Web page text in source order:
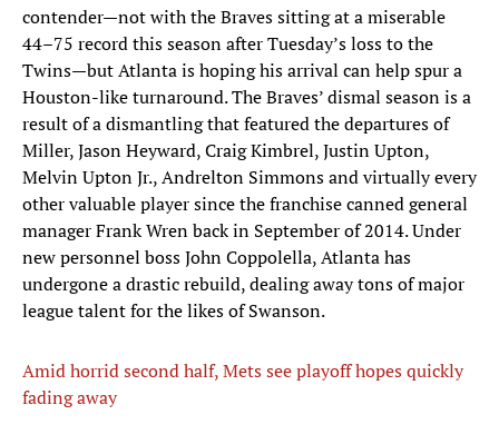
contender—not with the Braves sitting at a miserable
44–75 record this season after Tuesday’s loss to the
Twins—but Atlanta is hoping his arrival can help spur a
Houston-like turnaround. The Braves’ dismal season is a
result of a dismantling that featured the departures of
Miller, Jason Heyward, Craig Kimbrel, Justin Upton,
Melvin Upton Jr., Andrelton Simmons and virtually every
other valuable player since the franchise canned general
manager Frank Wren back in September of 2014. Under
new personnel boss John Coppolella, Atlanta has
undergone a drastic rebuild, dealing away tons of major
league talent for the likes of Swanson.
Amid horrid second half, Mets see playoff hopes quickly
fading away